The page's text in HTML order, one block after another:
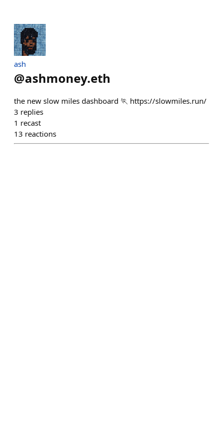
ash
@ashmoney.eth
the new slow miles dashboard 🏃 https://slowmiles.run/
3 replies
1 recast
13 reactions